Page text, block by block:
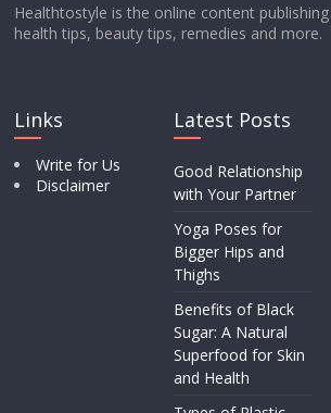
Healthtostyle is the online content
health tips, beauty tips, remedies and more.
Links
Write for Us
Disclaimer
Latest Posts
Good Relationship
with Your Partner
Yoga Poses for
Bigger Hips and
Thighs
Benefits of Black
Sugar: A Natural
Superfood for Skin
and Health